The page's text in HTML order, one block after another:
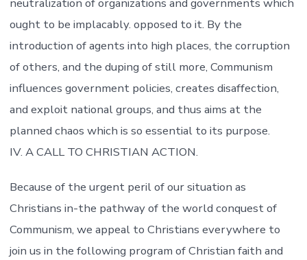
neutralization of organizations and governments which
ought to be implacably. opposed to it. By the
introduction of agents into high places, the corruption
of others, and the duping of still more, Communism
influences government policies, creates disaffection,
and exploit national groups, and thus aims at the
planned chaos which is so essential to its purpose.
IV. A CALL TO CHRISTIAN ACTION.
Because of the urgent peril of our situation as
Christians in-the pathway of the world conquest of
Communism, we appeal to Christians everywhere to
join us in the following program of Christian faith and